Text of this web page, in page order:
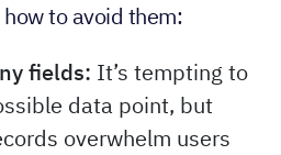
to avoid them:
fields: It’s tempting to
data point, but
overwhelm users